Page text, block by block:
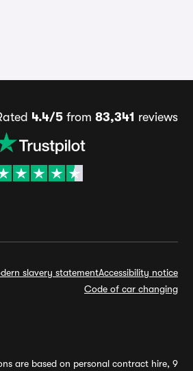
4.4/5from 83,341 reviews
slavery statementAccessibility notice
Code of car changing
are based on personal contract hire, 9